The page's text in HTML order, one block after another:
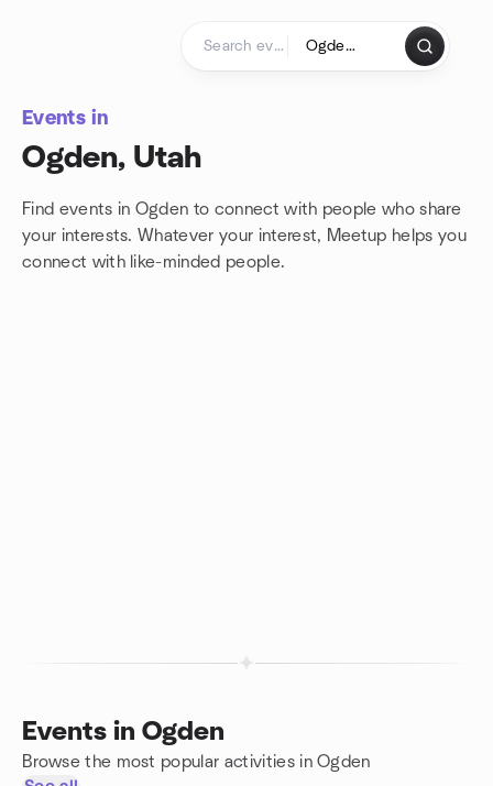
Events in
Ogden, Utah
Find events in Ogden to connect with people who share
your interests. Whatever your interest, Meetup helps you
connect with like-minded people.
Events in Ogden
Browse the most popular activities in Ogden